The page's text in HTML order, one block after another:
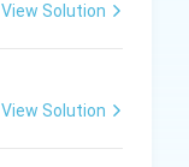
View Solution
View Solution